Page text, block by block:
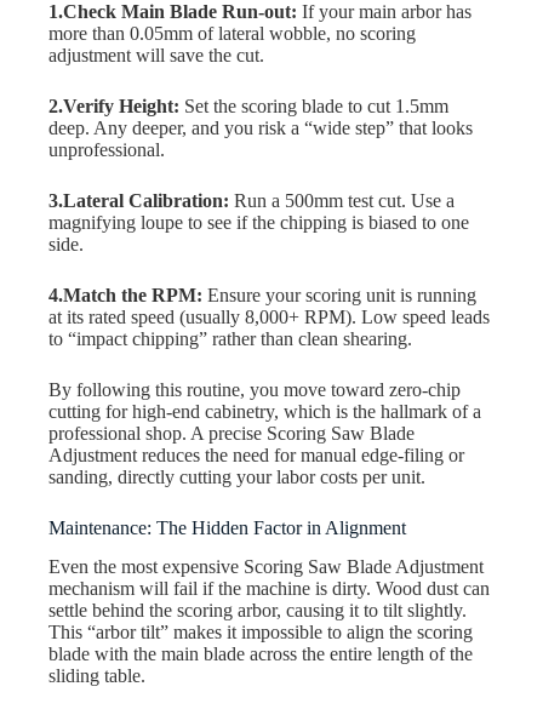
1.Check Main Blade Run-out:If your main arbor has
more than 0.05mm of lateral wobble, no scoring
adjustment will save the cut.
2.Verify Height: Set the scoring blade to cut 1.5mm
deep. Any deeper, and you risk a “wide step” that looks
unprofessional.
3.Lateral Calibration: Run a 500mm test cut. Use a
magnifying loupe to see if the chipping is biased to one
side.
4.Match the RPM:Ensure your scoring unit is running
at its rated speed (usually 8,000+ RPM). Low speed leads
to “impact chipping” rather than clean shearing.
By following this routine, you move toward zero-chip
cutting for high-end cabinetry, which is the hallmark of a
professional shop. A precise Scoring Saw Blade
Adjustment reduces the need for manual edge-filing or
sanding, directly cutting your labor costs per unit.
Maintenance: The Hidden Factor in Alignment
Even the most expensive Scoring Saw Blade Adjustment
mechanism will fail if the machine is dirty. Wood dust can
settle behind the scoring arbor, causing it to tilt slightly.
This “arbor tilt” makes it impossible to align the scoring
blade with the main blade across the entire length of the
sliding table.